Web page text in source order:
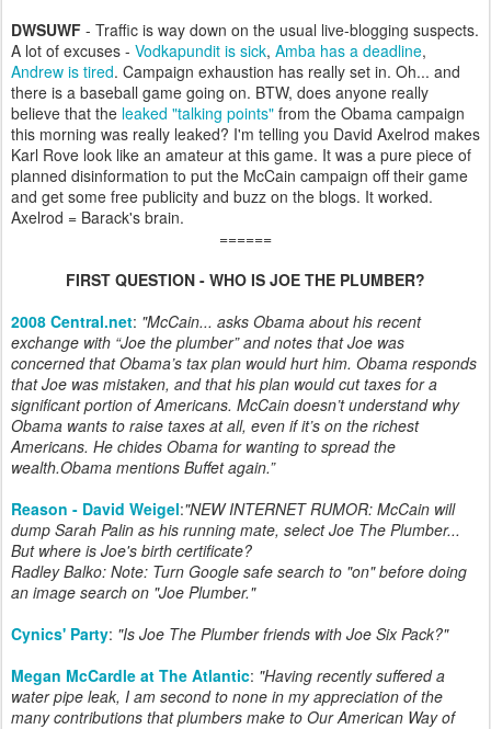
DWSUWF - Traffic is way down on the usual live-blogging suspects.
A lot of excuses - Vodkapundit is sick, Amba has a deadline,
Andrew is tired. Campaign exhaustion has really set in. Oh... and
there is a baseball game going on. BTW, does anyone really
believe that the leaked "talking points" from the Obama campaign
this morning was really leaked? I'm telling you David Axelrod makes
Karl Rove look like an amateur at this game. It was a pure piece of
planned disinformation to put the McCain campaign off their game
and get some free publicity and buzz on the blogs. It worked.
Axelrod = Barack's brain.
======
FIRST QUESTION - WHO IS JOE THE PLUMBER?
2008 Central.net: "McCain... asks Obama about his recent
exchange with “Joe the plumber” and notes that Joe was
concerned that Obama’s tax plan would hurt him. Obama responds
that Joe was mistaken, and that his plan would cut taxes for a
significant portion of Americans. McCain doesn’t understand why
Obama wants to raise taxes at all, even if it’s on the richest
Americans. He chides Obama for wanting to spread the
wealth.Obama mentions Buffet again.”
Reason - David Weigel:"NEW INTERNET RUMOR: McCain will
dump Sarah Palin as his running mate, select Joe The Plumber...
But where is Joe's birth certificate?
Radley Balko: Note: Turn Google safe search to "on" before doing
an image search on "Joe Plumber."
Cynics' Party: "Is Joe The Plumber friends with Joe Six Pack?"
Megan McCardle at The Atlantic: "Having recently suffered a
water pipe leak, I am second to none in my appreciation of the
many contributions that plumbers make to Our American Way of